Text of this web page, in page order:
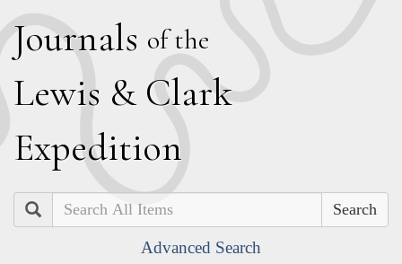
Journals of the
Lewis & Clark
Expedition
Search
Advanced Search